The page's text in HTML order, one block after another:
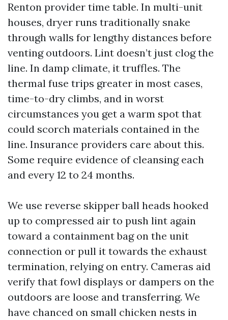
Renton provider time table. In multi-unit
houses, dryer runs traditionally snake
through walls for lengthy distances before
venting outdoors. Lint doesn’t just clog the
line. In damp climate, it truffles. The
thermal fuse trips greater in most cases,
time-to-dry climbs, and in worst
circumstances you get a warm spot that
could scorch materials contained in the
line. Insurance providers care about this.
Some require evidence of cleansing each
and every 12 to 24 months.
We use reverse skipper ball heads hooked
up to compressed air to push lint again
toward a containment bag on the unit
connection or pull it towards the exhaust
termination, relying on entry. Cameras aid
verify that fowl displays or dampers on the
outdoors are loose and transferring. We
have chanced on small chicken nests in